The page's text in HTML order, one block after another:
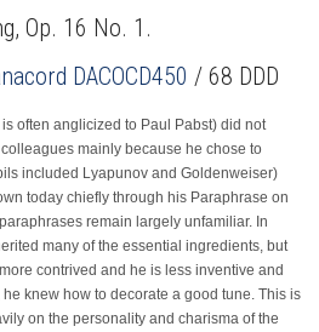
Op. 16 No. 1.
DACOCD450 / 68 DDD
often anglicized to Paul Pabst) did not
mainly because he chose to
included Lyapunov and Goldenweiser)
today chiefly through his Paraphrase on
remain largely unfamiliar. In
many of the essential ingredients, but
contrived and he is less inventive and
knew how to decorate a good tune. This is
on the personality and charisma of the